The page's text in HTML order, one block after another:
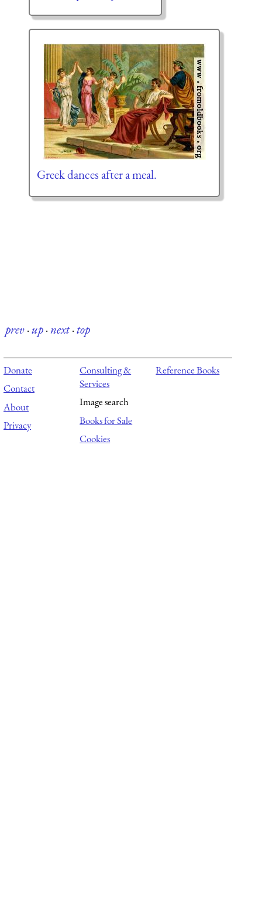
Greek dances after a meal.
prev·up·next·top
Donate
Contact
About
Privacy
Consulting &
Services
Image search
Books for Sale
Cookies
Reference Books